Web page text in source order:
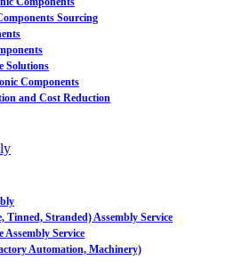
Sourcing
Solutions
Components
and Cost Reduction
Tinned, Stranded) Assembly Service
Service
Automation, Machinery)